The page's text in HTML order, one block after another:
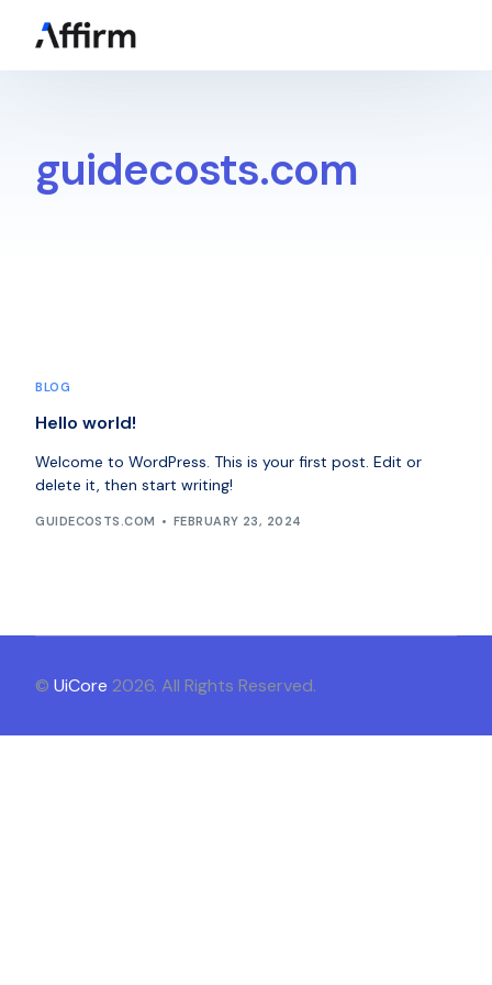
guidecosts.com
BLOG
Hello world!
Welcome to WordPress. This is your first post. Edit or
delete it, then start writing!
GUIDECOSTS.COM FEBRUARY 23, 2024
©UiCore 2026. All Rights Reserved.